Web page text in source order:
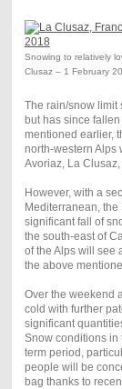
Snowing to relatively
Clusaz – 1 February
The rain/snow limit
but has since
mentioned earlier,
north-western Alps
Avoriaz, La Clusaz,
However, with a
Mediterranean, the
significant fall of
the south-east of
of the Alps will see
the above
Over the weekend
cold with further
significant
Snow conditions in
term period,
people will be
bag thanks to